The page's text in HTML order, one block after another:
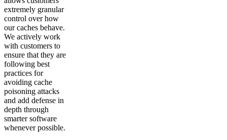
extremely granular
control over how
our caches behave.
We actively work
with customers to
ensure that they are
following best
practices for
avoiding cache
poisoning attacks
and add defense in
depth through
smarter software
whenever possible.